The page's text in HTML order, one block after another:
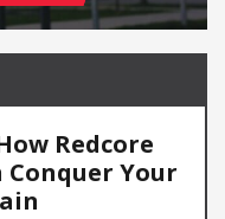
Redcore
Conquer Your